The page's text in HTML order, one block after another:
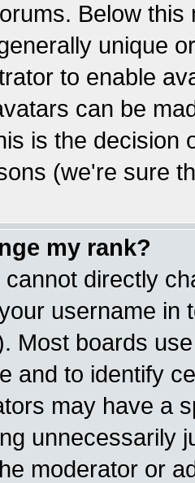
Below
unique
to enable
can be
is the decision
(we're sure
my rank?
cannot directly
username in
Most boards
and to identify
may have a
unnecessarily
moderator or